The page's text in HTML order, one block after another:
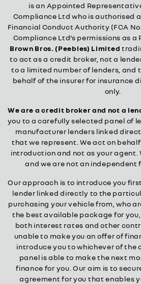
is an Appointed
Compliance Ltd who is authorised
Financial Conduct Authority (FCA
Compliance Ltd’s permissions as a
Brown Bros. (Peebles) Limited
to act as a credit broker, not a
to a limited number of lenders, and
behalf of the insurer for insurance
only.
We are a credit broker and not a
you to a carefully selected panel of
manufacturer lenders linked
that we represent. We act on
introduction and not as your agent.
and we are not an independent
Our approach is to introduce you
lender linked directly to the
purchasing your vehicle from, who
the best available package for
both interest rates and other
unable to make you an offer of
introduce you to whichever of the
panel is able to make the next
finance for you. Our aim is to
agreement for you that enables